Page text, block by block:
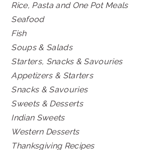
Rice, Pasta and One Pot Meals
Seafood
Fish
Soups & Salads
Starters, Snacks & Savouries
Appetizers & Starters
Snacks & Savouries
Sweets & Desserts
Indian Sweets
Western Desserts
Thanksgiving Recipes